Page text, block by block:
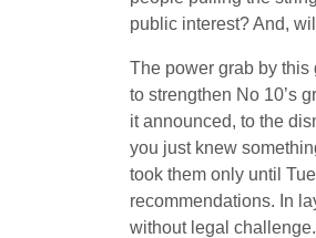
public interest? And,
The power grab by this
to strengthen No 10’s
itannounced, to the
you just knew
took them only until
recommendations. In
without legal